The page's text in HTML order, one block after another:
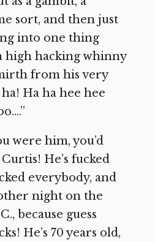
sort, and then just
into one thing
high hacking whinny
from his very
Ha ha hee hee
were him, you’d
He’s fucked
everybody, and
night on the
because guess
He’s 70 years old,